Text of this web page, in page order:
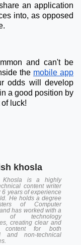
an application
into, as opposed
and can't be
the mobile app
odds will develop
a good position by
luck!
khosla
Khosla is a highly
content writer
6 years of experience
He holds a degree
of Computer
has worked with a
of technology
creating clear and
content for both
and non-technical